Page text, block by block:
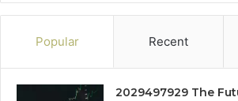
Popular Recent
2029497929 The